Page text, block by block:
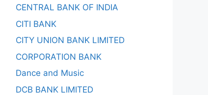
CENTRAL BANK OF INDIA
CITI BANK
CITY UNION BANK LIMITED
CORPORATION BANK
Dance and Music
DCB BANK LIMITED